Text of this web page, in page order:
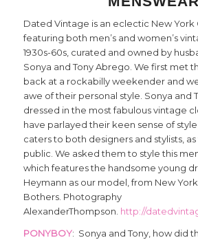
Dated Vintage is an eclectic New York
featuring both men’s and women’s
1930s-60s, curated and owned by
Sonya and Tony Abrego. We first met
back at a rockabilly weekender and
awe of their personal style. Sonya and
dressed in the most fabulous vintage
have parlayed their keen sense of
caters to both designers and stylists,
public. We asked them to style this
which features the handsome young
Heymann as our model, from New
Bothers. Photography
AlexanderThompson. http://
PONYBOY: Sonya and Tony, how did